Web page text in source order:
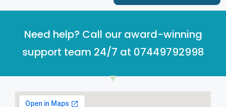
Need help? Call our award-winning
support team 24/7 at 07449792998